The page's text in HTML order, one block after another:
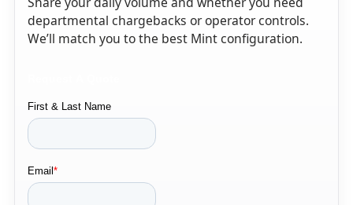
departmental chargebacks or operator controls.
We’ll match you to the best Mint configuration.